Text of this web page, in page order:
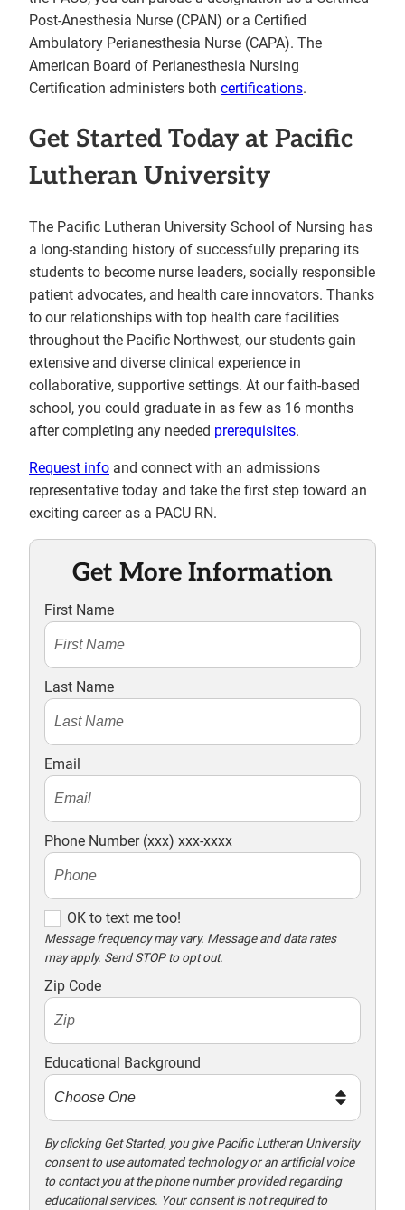
Post-Anesthesia Nurse (CPAN) or a Certified
Ambulatory Perianesthesia Nurse (CAPA). The
American Board of Perianesthesia Nursing
Certification administers both certifications.
Get Started Today at Pacific
Lutheran University
The Pacific Lutheran University School of Nursing has
a long-standing history of successfully preparing its
students to become nurse leaders, socially responsible
patient advocates, and health care innovators. Thanks
to our relationships with top health care facilities
throughout the Pacific Northwest, our students gain
extensive and diverse clinical experience in
collaborative, supportive settings. At our faith-based
school, you could graduate in as few as 16 months
after completing any needed prerequisites.
Request info and connect with an admissions
representative today and take the first step toward an
exciting career as a PACU RN.
Get More Information
First Name
Last Name
Email
Phone Number (xxx) xxx-xxxx
K
t
o
t
x
t
m
e
t
o
o
OK to text me too!
Message frequency may vary. Message and data rates
may apply. Send STOP to opt out.
Zip Code
Educational Background
By clicking Get Started, you give Pacific Lutheran University
consent to use automated technology or an artificial voice
to contact you at the phone number provided regarding
educational services. Your consent is not required to